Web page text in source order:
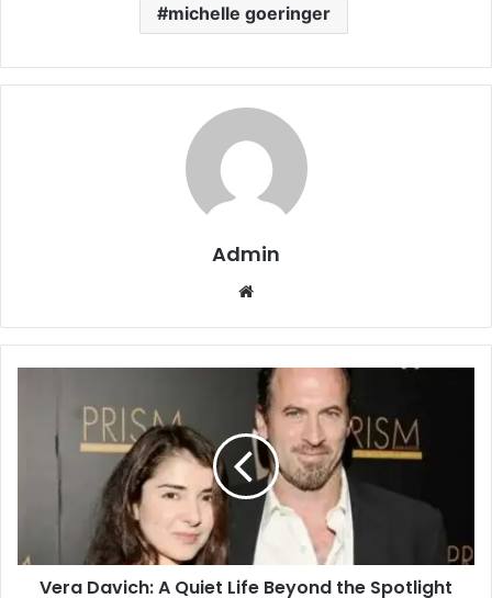
michelle goeringer
Admin
Website
Vera Davich: A Quiet Life Beyond the Spotlight